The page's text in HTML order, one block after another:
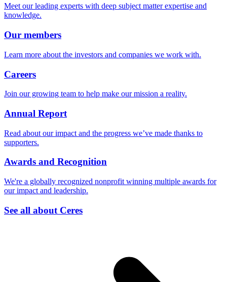
Meet our leading experts with deep subject matter expertise and
knowledge.
Our members
Learn more about the investors and companies we work with.
Careers
Join our growing team to help make our mission a reality.
Annual Report
Read about our impact and the progress we’ve made thanks to
supporters.
Awards and Recognition
We're a globally recognized nonprofit winning multiple awards for
our impact and leadership.
See all about Ceres